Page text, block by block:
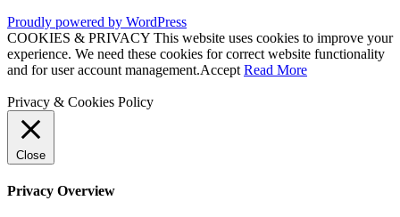
Proudly powered by WordPress
COOKIES & PRIVACY This website uses cookies to improve your
experience. We need these cookies for correct website functionality
and for user account management.Accept Read More
Privacy & Cookies Policy
Close
Privacy Overview